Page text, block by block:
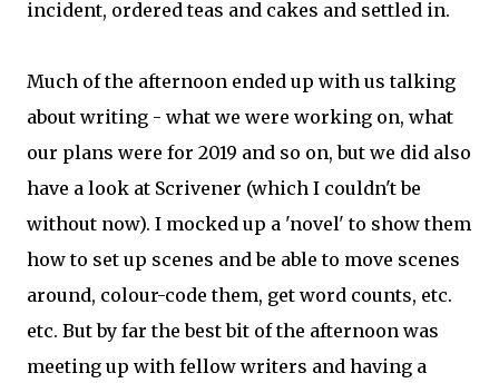
incident, ordered teas and cakes and settled in.
Much of the afternoon ended up with us talking
about writing - what we were working on, what
our plans were for 2019 and so on, but we did also
have a look at Scrivener (which I couldn't be
without now). I mocked up a 'novel' to show them
how to set up scenes and be able to move scenes
around, colour-code them, get word counts, etc.
etc. But by far the best bit of the afternoon was
meeting up with fellow writers and having a